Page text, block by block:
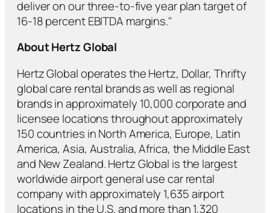
deliver on our three-to-five year plan target of
16-18 percent EBITDA margins."
About Hertz Global
Hertz Global operates the Hertz, Dollar, Thrifty
global care rental brands as well as regional
brands in approximately 10,000 corporate and
licensee locations throughout approximately
150 countries in North America, Europe, Latin
America, Asia, Australia, Africa, the Middle East
and New Zealand. Hertz Global is the largest
worldwide airport general use car rental
company with approximately 1,635 airport
locations in the U.S. and more than 1,320